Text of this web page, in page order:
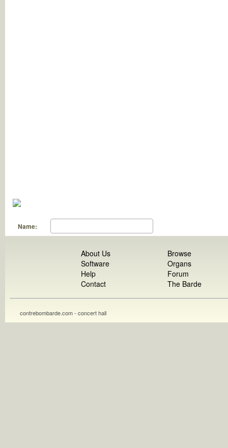
Name:
About Us
Software
Help
Contact
Browse
Organs
Forum
The Barde
contrebombarde.com - concert hall